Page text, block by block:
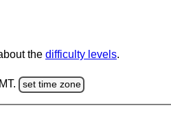
the difficulty levels.
set time zone